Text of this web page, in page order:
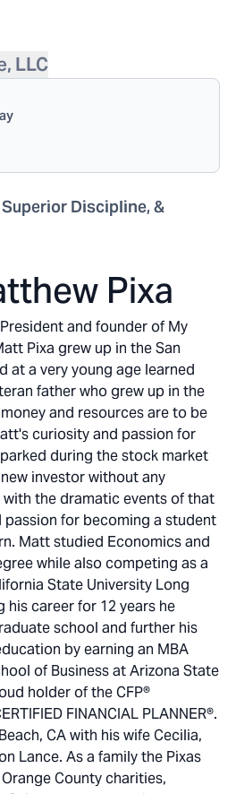
LLC
Discipline, &
Pixa
and founder of My
Pixa grew up in the San
at a very young age learned
father who grew up in the
and resources are to be
curiosity and passion for
during the stock market
investor without any
the dramatic events of that
passion for becoming a student
Matt studied Economics and
while also competing as a
State University Long
his career for 12 years he
school and further his
by earning an MBA
of Business at Arizona State
holder of the CFP®
FINANCIAL PLANNER®.
CA with his wife Cecilia,
Lance. As a family the Pixas
County charities,